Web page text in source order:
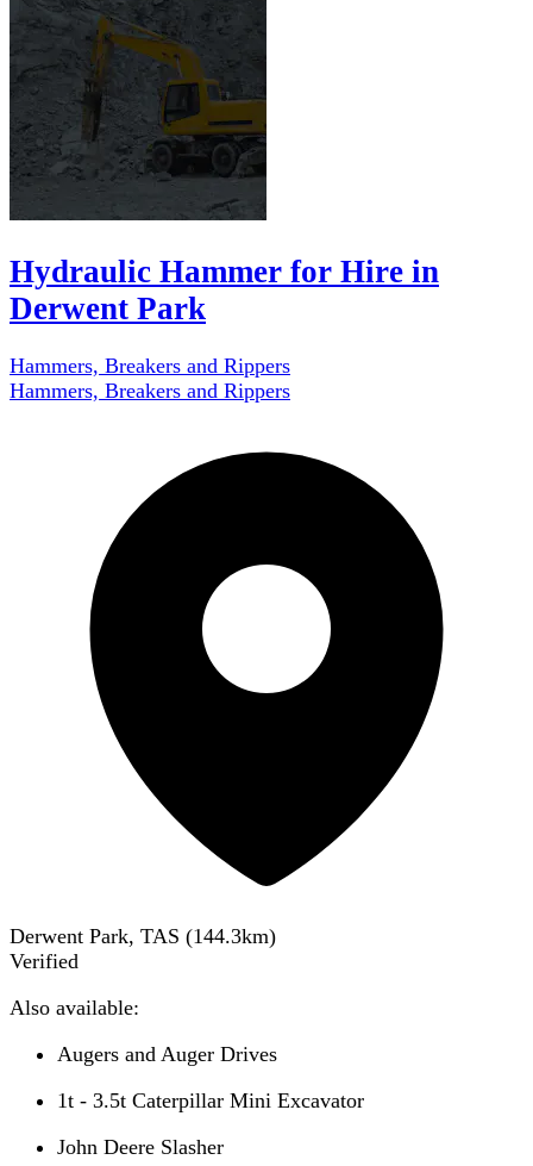
Hydraulic Hammer for Hire in
Derwent Park
Hammers, Breakers and Rippers
Hammers, Breakers and Rippers
Derwent Park, TAS (144.3km)
Verified
Also available:
Augers and Auger Drives
1t - 3.5t Caterpillar Mini Excavator
John Deere Slasher